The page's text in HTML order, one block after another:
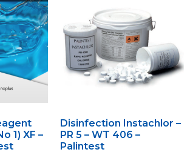
1) XF –
Disinfection Instachlor –
PR 5 – WT 406 –
Palintest